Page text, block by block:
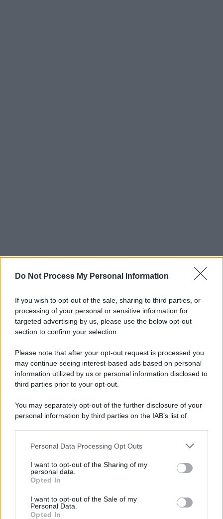
Do Not Process My Personal Information
If you wish to opt-out of the sale, sharing to third parties, or
processing of your personal or sensitive information for
targeted advertising by us, please use the below opt-out
section to confirm your selection.
Please note that after your opt-out request is processed you
may continue seeing interest-based ads based on personal
information utilized by us or personal information disclosed to
third parties prior to your opt-out.
You may separately opt-out of the further disclosure of your
personal information by third parties on the IAB’s list of
This information may also be disclosed by us to third parties
disclose it to other third parties.
Personal Data Processing Opt Outs
I want to opt-out of the Sharing of my
personal data.
Opted In
I want to opt-out of the Sale of my
Personal Data.
Opted In